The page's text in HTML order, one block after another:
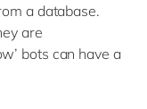
a database.
are
bots can have a